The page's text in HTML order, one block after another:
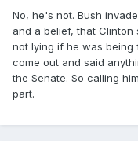
No, he's not. Bush
and a belief, that Clinton
not lying if he was being
come out and said
the Senate. So calling
part.